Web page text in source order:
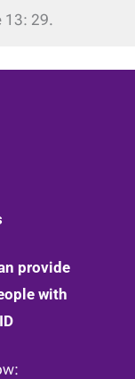
13: 29.
provide
with